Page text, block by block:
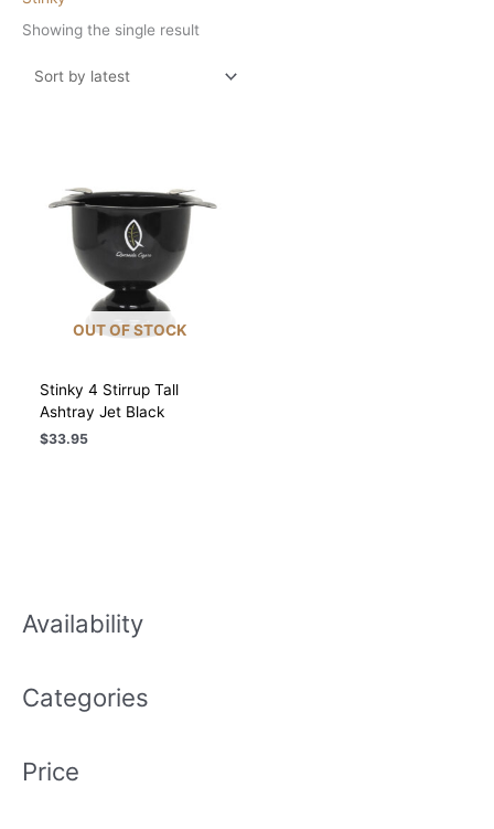
Availability
Categories
Price
Showing the single result
OUT OF STOCK
Stinky 4 Stirrup Tall
Ashtray Jet Black
$33.95